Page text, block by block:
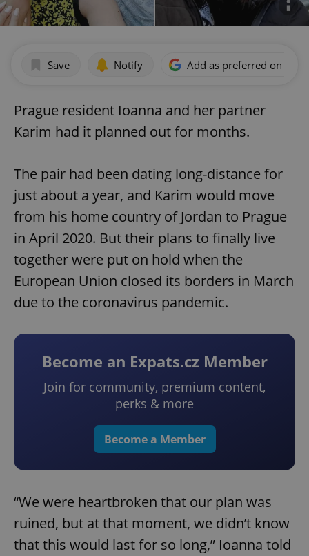
Save Notify Add as preferred on
Prague resident Ioanna and her partner
Karim had it planned out for months.
The pair had been dating long-distance for
just about a year, and Karim would move
from his home country of Jordan to Prague
in April 2020. But their plans to finally live
together were put on hold when the
European Union closed its borders in March
due to the coronavirus pandemic.
Become an Expats.cz Member
Join for community, premium content,
perks & more
Become a Member
“We were heartbroken that our plan was
ruined, but at that moment, we didn’t know
that this would last for so long,” Ioanna told